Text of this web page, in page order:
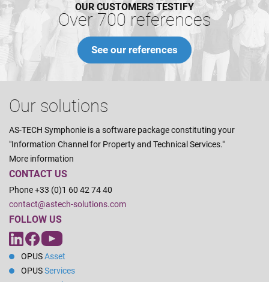
OUR CUSTOMERS TESTIFY
Over 700 references
See our references
Our solutions
AS-TECH Symphonie is a software package constituting your
"Information Channel for Property and Technical Services."
More information
CONTACT US
Phone +33 (0)1 60 42 74 40
contact@astech-solutions.com
FOLLOW US
OPUSAsset
OPUSServices